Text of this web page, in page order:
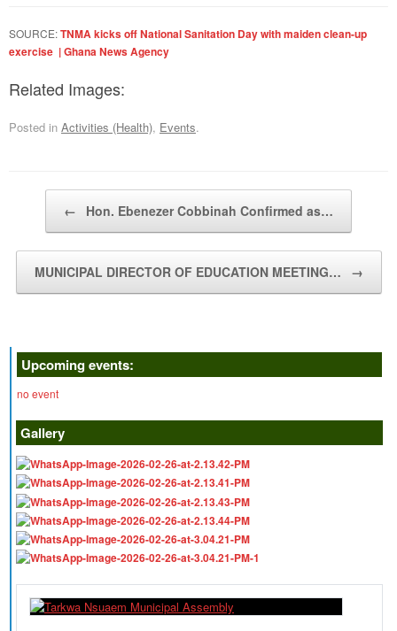
SOURCE:TNMA kicks off National Sanitation Day with maiden clean-up
exercise | Ghana News Agency
Related Images:
Posted in Activities (Health), Events.
← Hon. Ebenezer Cobbinah Confirmed as…
MUNICIPAL DIRECTOR OF EDUCATION MEETING… →
Upcoming events:
no event
Gallery